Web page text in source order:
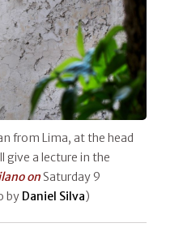
from Lima, at the head
give a lecture in the
onSaturday 9
by Daniel Silva)